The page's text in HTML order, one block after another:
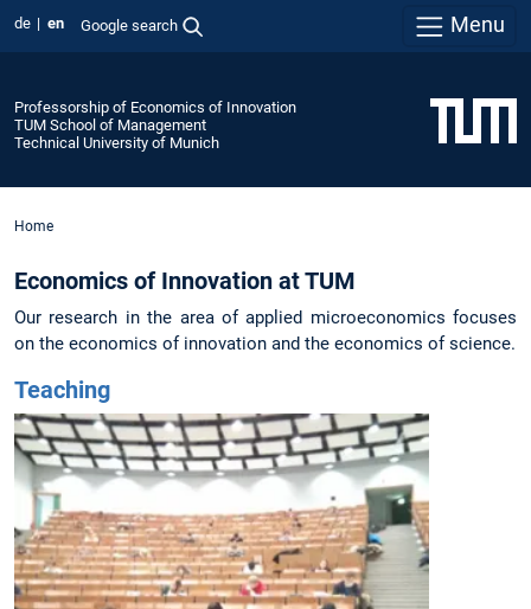
de en Google search Menu
Professorship of Economics of Innovation
TUM School of Management
Technical University of Munich
Home
Economics of Innovation at TUM
Our research in the area of applied microeconomics focuses
on the economics of innovation and the economics of science.
Teaching